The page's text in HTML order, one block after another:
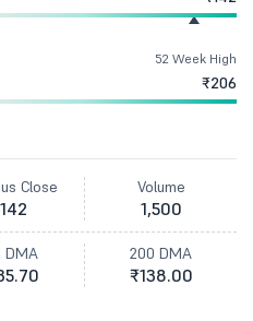
52 Week High
₹206
Close Volume
1,500
DMA 200 DMA
₹138.00